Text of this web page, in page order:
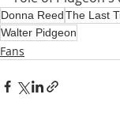
Donna ReedThe Last
Walter Pidgeon
Fans